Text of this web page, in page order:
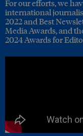
For our efforts, we
international
2022 and Best
Media Awards, and
2024 Awards for